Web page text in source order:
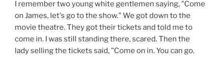
I remember two young white gentlemen saying, "Come
on James, let's go to the show." We got down to the
movie theatre. They got their tickets and told me to
come in. I was still standing there, scared. Then the
lady selling the tickets said, "Come on in. You can go.